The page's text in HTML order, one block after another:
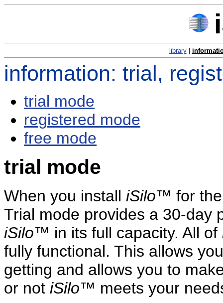
library|
information: trial,
trial mode
registered mode
free mode
trial mode
When you install iSilo™ for
Trial mode provides a 30-day
iSilo™ in its full capacity. All of
fully functional. This allows
getting and allows you to
or not iSilo™ meets your